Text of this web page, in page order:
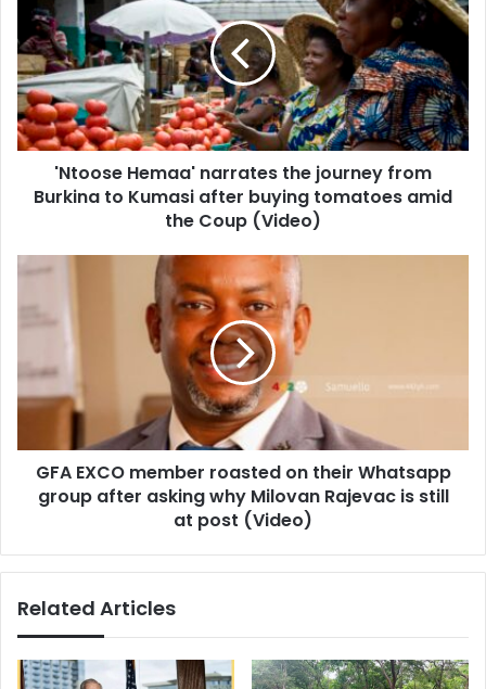
narrates
the
journey
from
Burkina
to
Kumasi
buying
(Video)
'Ntoose Hemaa' narrates the journey from
Burkina to Kumasi after buying tomatoes amid
the Coup (Video)
their
Whatsapp
after
asking
why
is
at
GFA EXCO member roasted on their Whatsapp
group after asking why Milovan Rajevac is still
at post (Video)
Related Articles